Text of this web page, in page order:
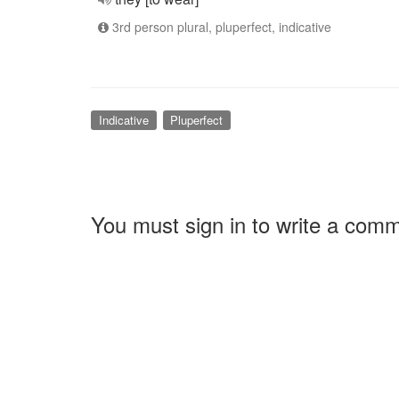
3rd person plural, pluperfect, indicative
Indicative Pluperfect
You must sign in to write a